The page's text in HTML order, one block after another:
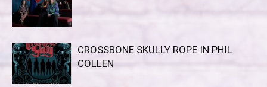
CROSSBONE SKULLY ROPE IN PHIL
COLLEN